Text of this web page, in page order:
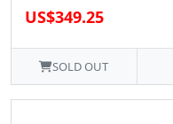
US$349.25
SOLD OUT